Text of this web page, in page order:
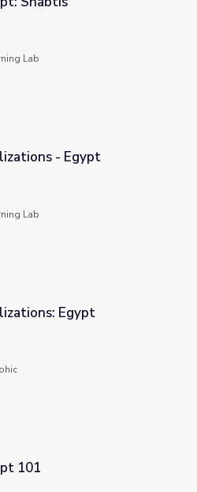
Lab
- Egypt
Lab
Egypt
101